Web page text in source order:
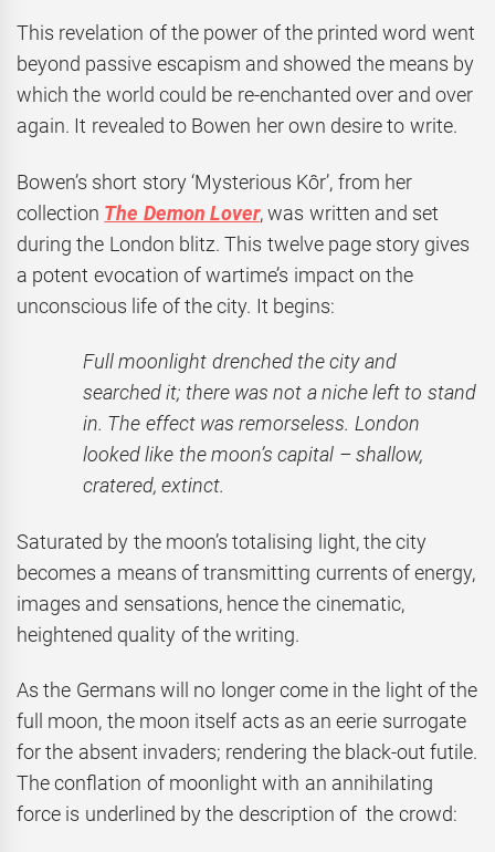
This revelation of the power of the printed word went
beyond passive escapism and showed the means by
which the world could be re-enchanted over and over
again. It revealed to Bowen her own desire to write.
Bowen’s short story ‘Mysterious Kôr’, from her
collection The Demon Lover, was written and set
during the London blitz. This twelve page story gives
a potent evocation of wartime’s impact on the
unconscious life of the city. It begins:
Full moonlight drenched the city and
searched it; there was not a niche left to stand
in. The effect was remorseless. London
looked like the moon’s capital – shallow,
cratered, extinct.
Saturated by the moon’s totalising light, the city
becomes a means of transmitting currents of energy,
images and sensations, hence the cinematic,
heightened quality of the writing.
As the Germans will no longer come in the light of the
full moon, the moon itself acts as an eerie surrogate
for the absent invaders; rendering the black-out futile.
The conflation of moonlight with an annihilating
force is underlined by the description of the crowd: